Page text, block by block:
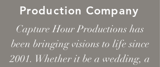
Production Company
Capture Hour Productions has
been bringing visions to life since
2001. Whether it be a wedding, a